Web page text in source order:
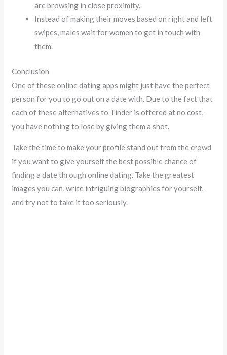
are browsing in close proximity.
Instead of making their moves based on right and left
swipes, males wait for women to get in touch with
them.
Conclusion
One of these online dating apps might just have the perfect
person for you to go out on a date with. Due to the fact that
each of these alternatives to Tinder is offered at no cost,
you have nothing to lose by giving them a shot.
Take the time to make your profile stand out from the crowd
if you want to give yourself the best possible chance of
finding a date through online dating. Take the greatest
images you can, write intriguing biographies for yourself,
and try not to take it too seriously.